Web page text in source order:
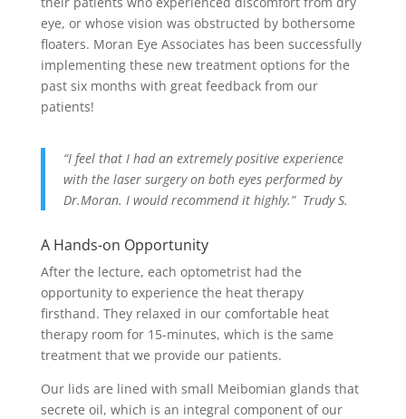
eye, or whose vision was obstructed by bothersome
floaters. Moran Eye Associates has been successfully
implementing these new treatment options for the
past six months with great feedback from our
patients!
“I feel that I had an extremely positive experience
with the laser surgery on both eyes performed by
Dr.Moran. I would recommend it highly.” Trudy S.
A Hands-on Opportunity
After the lecture, each optometrist had the
opportunity to experience the heat therapy
firsthand. They relaxed in our comfortable heat
therapy room for 15-minutes, which is the same
treatment that we provide our patients.
Our lids are lined with small Meibomian glands that
secrete oil, which is an integral component of our